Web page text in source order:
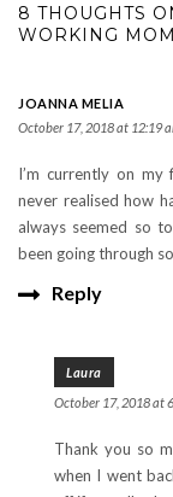
8 THOUGHTS
WORKING
JOANNA MELIA
October 17, 2018 at 12:19
I’m currently on
never realised how
always seemed so
been going through
Reply
Laura
October 17, 2018 at
Thank you so
when I went